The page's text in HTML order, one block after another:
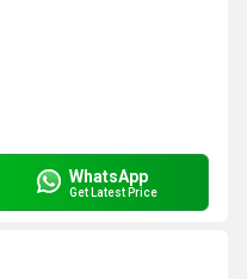
WhatsApp
Get Latest Price